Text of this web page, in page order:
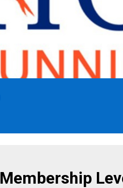
Membership